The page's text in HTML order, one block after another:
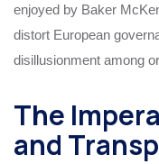
enjoyed by Baker
distort European
disillusionment among
The
and